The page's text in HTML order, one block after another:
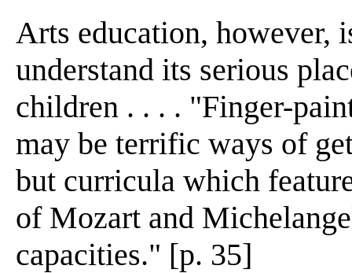
Arts education, however,
understand its serious
children . . . . "Finger-
may be terrific ways of
but curricula which
of Mozart and
capacities." [p. 35]